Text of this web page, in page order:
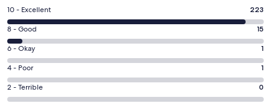
a
new
window
Rating
10
-
Excellent.
223
out
of
240
10 - Excellent 223
Rating
8
-
Good.
15
out
8 - Good 15
Rating
6
-
Okay.
1
6 - Okay 1
Rating
4
-
4 - Poor 1
Rating
2
2 - Terrible 0